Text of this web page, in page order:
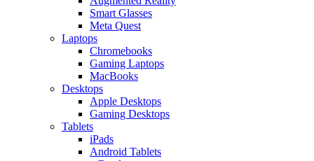
Smart Glasses
Meta Quest
Laptops
Chromebooks
Gaming Laptops
MacBooks
Desktops
Apple Desktops
Gaming Desktops
Tablets
iPads
Android Tablets